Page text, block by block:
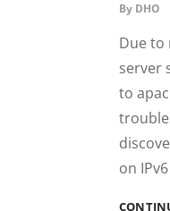
By DHO
Due to
server
to
on IPv6